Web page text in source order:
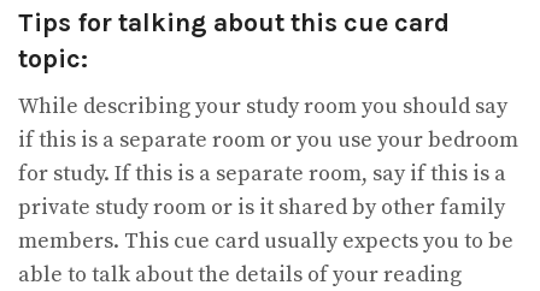
Tips for talking about this cue card
topic:
While describing your study room you should say
if this is a separate room or you use your bedroom
for study. If this is a separate room, say if this is a
private study room or is it shared by other family
members. This cue card usually expects you to be
able to talk about the details of your reading